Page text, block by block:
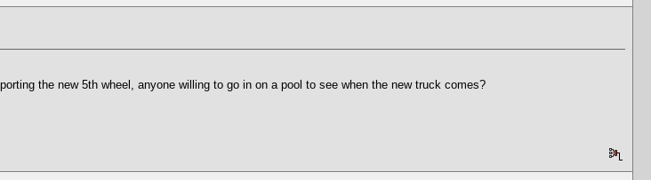
the new 5th wheel, anyone willing to go in on a pool to see when the new truck comes?